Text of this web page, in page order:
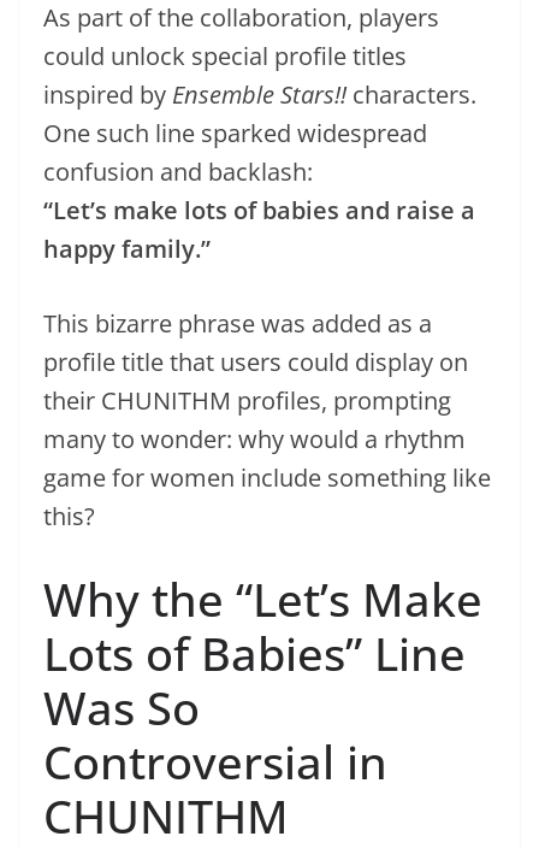
As part of the collaboration, players
could unlock special profile titles
inspired by Ensemble Stars!!characters.
One such line sparked widespread
confusion and backlash:
“Let’s make lots of babies and raise a
happy family.”
This bizarre phrase was added as a
profile title that users could display on
their CHUNITHM profiles, prompting
many to wonder: why would a rhythm
game for women include something like
this?
Why the “Let’s Make
Lots of Babies” Line
Was So
Controversial in
CHUNITHM